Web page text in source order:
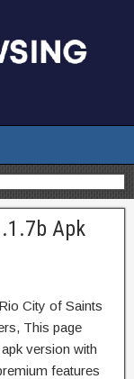
Apk
City of Saints
This page
version with
features